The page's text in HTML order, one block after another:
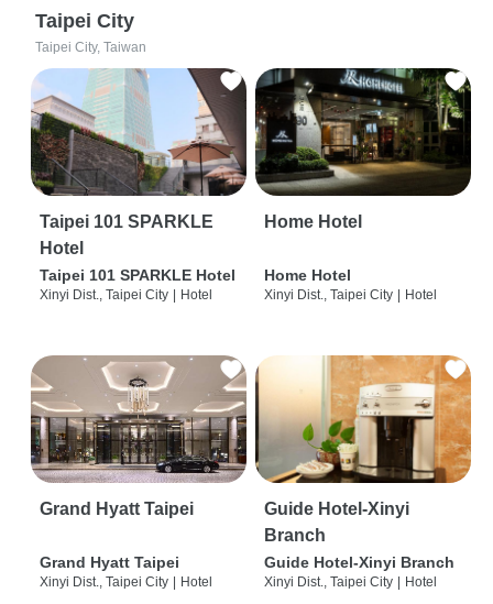
Taipei City
Taipei City, Taiwan
Taipei 101 SPARKLE
Hotel
Taipei 101 SPARKLE Hotel
Xinyi Dist., Taipei City Hotel
Home Hotel
Home Hotel
Xinyi Dist., Taipei City Hotel
Grand Hyatt Taipei
Grand Hyatt Taipei
Xinyi Dist., Taipei City Hotel
Guide Hotel-Xinyi
Branch
Guide Hotel-Xinyi Branch
Xinyi Dist., Taipei City Hotel